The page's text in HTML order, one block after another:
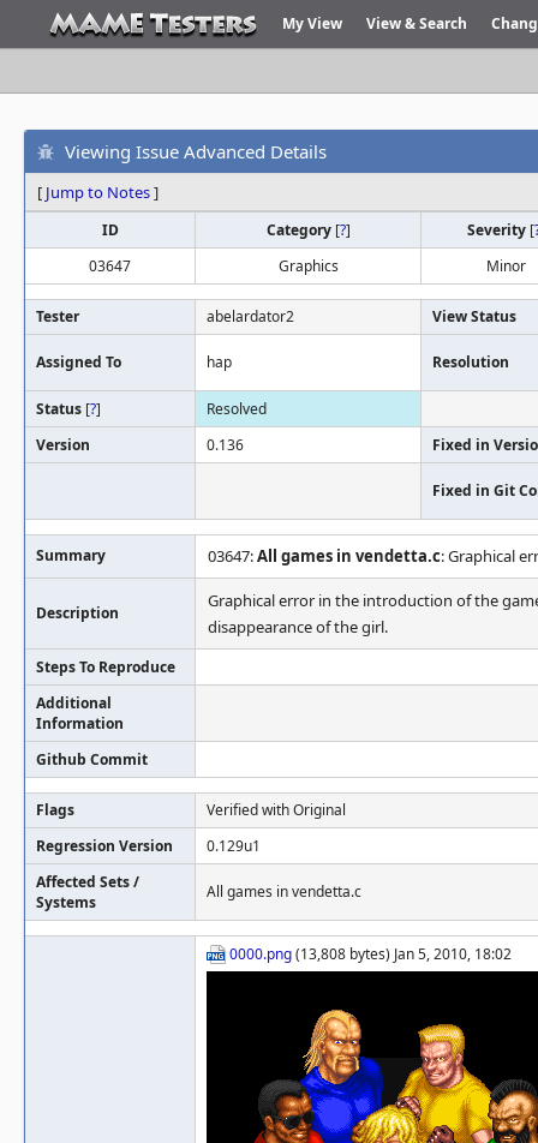
My View View & Search
Viewing Issue Advanced Details
[ Jump to Notes]
ID Category [?] Severity [
03647
Graphics Minor
Tester abelardator2 View Status
Assigned To hap Resolution
Status [?]
Resolved
Version
0.136 Fixed in
Fixed in Git
Summary 03647:All games in vendetta.c: Graphical
Description
Graphical error in the introduction of the
disappearance of the girl.
Steps To Reproduce
Additional
Information
Github Commit
Flags
Verified with Original
Regression Version
0.129u1
Affected Sets /
Systems
All games in vendetta.c
0000.png(13,808 bytes) Jan 5, 2010, 18:02